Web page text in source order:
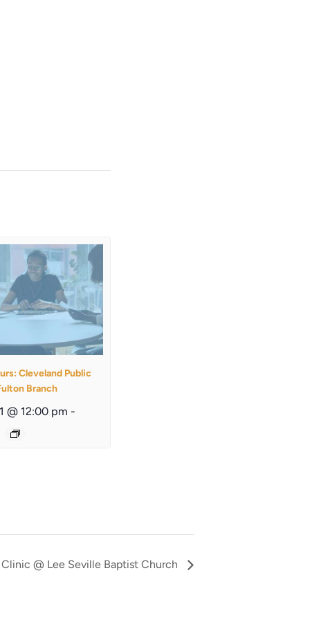
Cleveland Public
Branch
@ 12:00 pm -
Clinic @ Lee Seville Baptist Church